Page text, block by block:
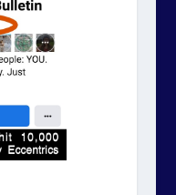
OF GOODIES